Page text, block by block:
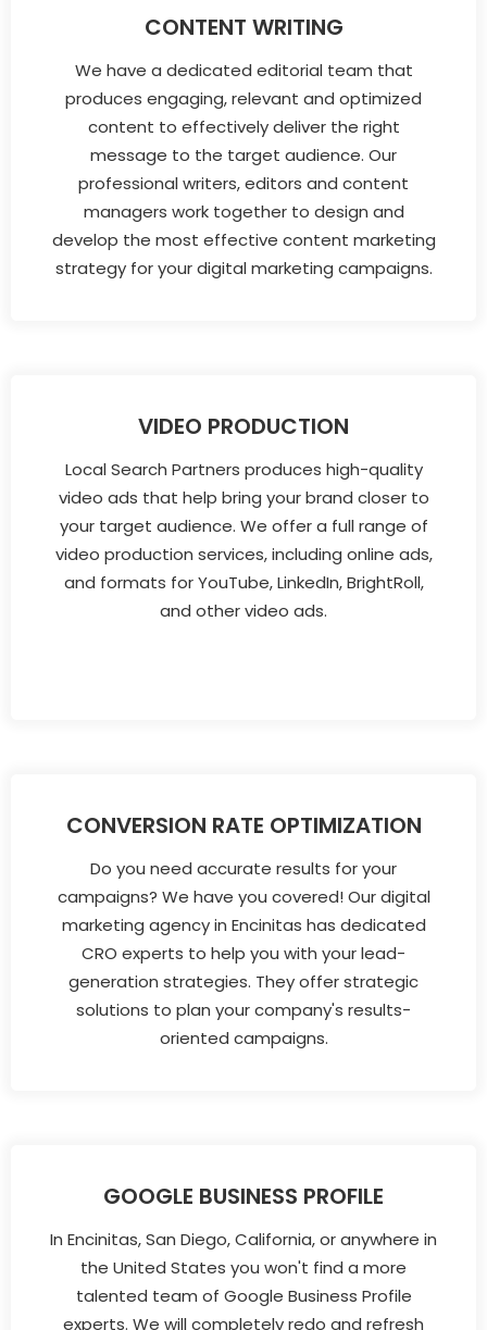
CONTENT WRITING
We have a dedicated editorial team that
produces engaging, relevant and optimized
content to effectively deliver the right
message to the target audience. Our
professional writers, editors and content
managers work together to design and
develop the most effective content marketing
strategy for your digital marketing campaigns.
VIDEO PRODUCTION
Local Search Partners produces high-quality
video ads that help bring your brand closer to
your target audience. We offer a full range of
video production services, including online ads,
and formats for YouTube, LinkedIn, BrightRoll,
and other video ads.
CONVERSION RATE OPTIMIZATION
Do you need accurate results for your
campaigns? We have you covered! Our digital
marketing agency in Encinitas has dedicated
CRO experts to help you with your lead-
generation strategies. They offer strategic
solutions to plan your company's results-
oriented campaigns.
GOOGLE BUSINESS PROFILE
In Encinitas, San Diego, California, or anywhere in
the United States you won't find a more
talented team of Google Business Profile
experts. We will completely redo and refresh